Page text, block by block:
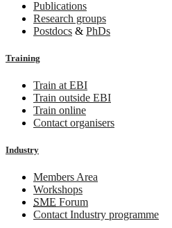
Publications
Research groups
Postdocs & PhDs
Training
Train at EBI
Train outside EBI
Train online
Contact organisers
Industry
Members Area
Workshops
SME Forum
Contact Industry programme